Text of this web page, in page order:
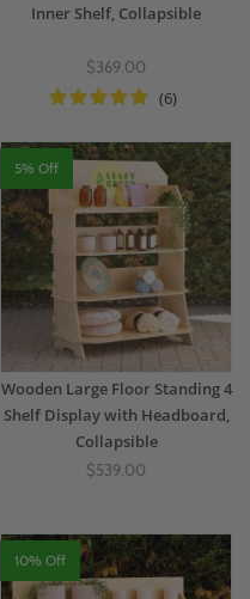
Inner Shelf, Collapsible
$369.00
(6)
5% Off
Wooden Large Floor Standing 4
Shelf Display with Headboard,
Collapsible
$539.00
10% Off